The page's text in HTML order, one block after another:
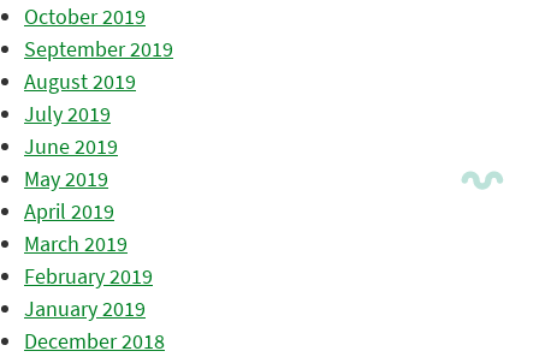
October 2019
September 2019
August 2019
July 2019
June 2019
May 2019
April 2019
March 2019
February 2019
January 2019
December 2018